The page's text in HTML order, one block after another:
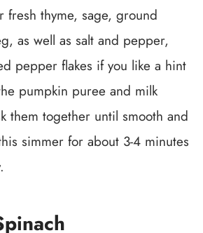
fresh thyme, sage, ground
as well as salt and pepper,
pepper flakes if you like a hint
pumpkin puree and milk
them together until smooth and
simmer for about 3-4 minutes